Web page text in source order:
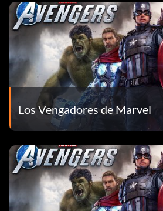
Los Vengadores de Marvel